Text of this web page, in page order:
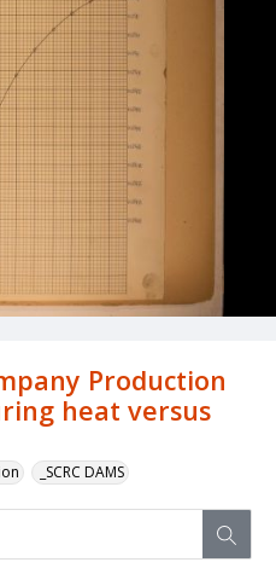
Production
heat versus
_SCRC DAMS